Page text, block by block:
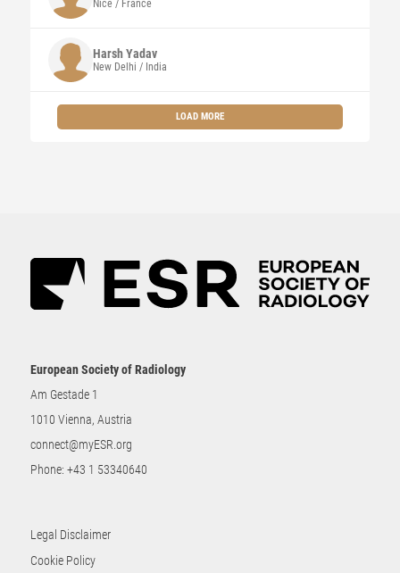
Nice / France
HarshYadav
New Delhi / India
LOAD MORE
European Society of Radiology
Am Gestade 1
1010 Vienna, Austria
connect@myESR.org
Phone: +43 1 53340640
Legal Disclaimer
Cookie Policy